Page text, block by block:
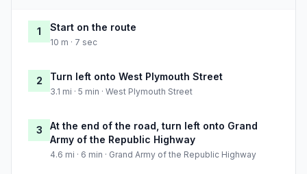
1 Start on the route
10 m · 7 sec
2 Turn left onto West Plymouth Street
3.1 mi · 5 min · West Plymouth Street
3
At the end of the road, turn left onto Grand
Army of the Republic Highway
4.6 mi · 6 min · Grand Army of the Republic Highway